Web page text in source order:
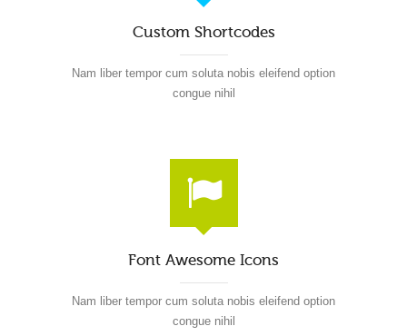
Custom Shortcodes
Nam liber tempor cum soluta nobis eleifend option
congue nihil
Font Awesome Icons
Nam liber tempor cum soluta nobis eleifend option
congue nihil